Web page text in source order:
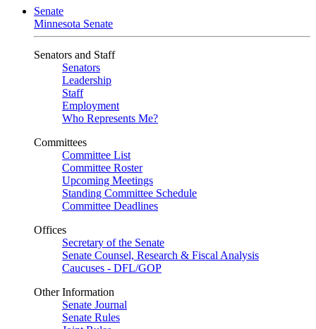
Senate
Minnesota Senate
Senators and Staff
Senators
Leadership
Staff
Employment
Who Represents Me?
Committees
Committee List
Committee Roster
Upcoming Meetings
Standing Committee Schedule
Committee Deadlines
Offices
Secretary of the Senate
Senate Counsel, Research & Fiscal Analysis
Caucuses - DFL/GOP
Other Information
Senate Journal
Senate Rules